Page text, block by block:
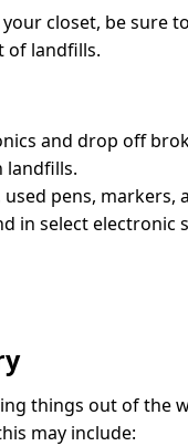
closet, be sure
of landfills.
and drop off
landfills.
pens,
in select
things out of the
may include: